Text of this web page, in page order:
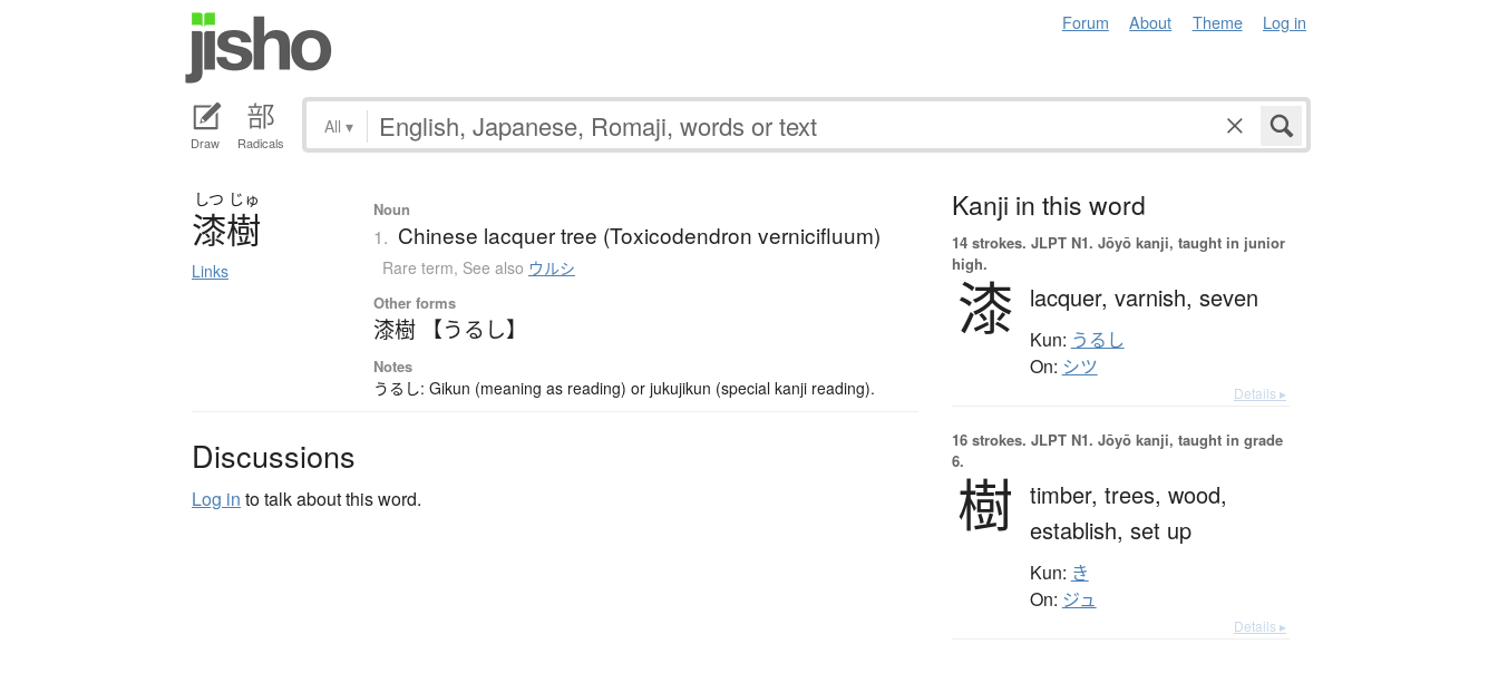
Forum About Theme Log in
Draw Radicals
All ▾
しつ じゅ
漆樹
Links
Noun
1. Chinese lacquer tree (Toxicodendron vernicifluum)
Rare term, See also ウルシ
Other forms
漆樹 【うるし】
Notes
うるし: Gikun (meaning as reading) or jukujikun (special kanji reading).
Discussions
Log in to talk about this word.
Kanji in this word
14 strokes. JLPT N1. Jōyō kanji, taught in junior
high.
漆 lacquer, varnish, seven
Kun: うるし
On: シツ
Details ▸
16 strokes. JLPT N1. Jōyō kanji, taught in grade
6.
樹 timber, trees, wood,
establish, set up
Kun: き
On: ジュ
Details ▸